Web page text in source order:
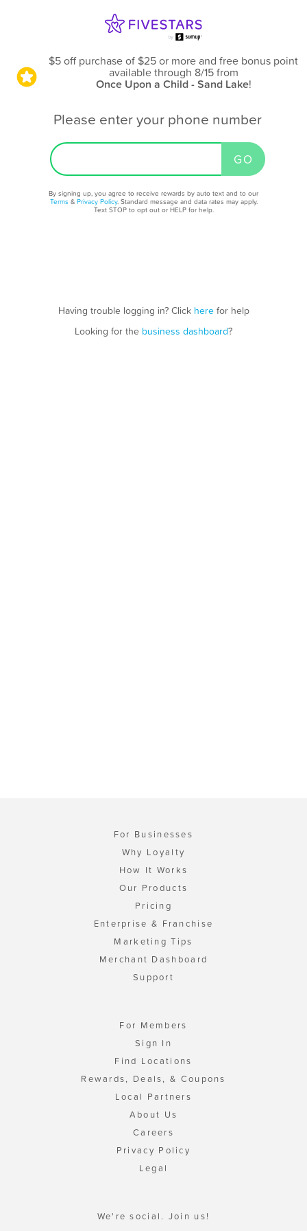
$5 off purchase of $25 or more and free bonus point
available through 8/15from
Once Upon a Child - Sand Lake!
Please enter your phone number
By signing up, you agree to receive rewards by auto text and to our
Terms & Privacy Policy. Standard message and data rates may apply.
Text STOP to opt out or HELP for help.
Having trouble logging in? Click herefor help
Looking for the business dashboard?
For Businesses
Why Loyalty
How It Works
Our Products
Pricing
Enterprise & Franchise
Marketing Tips
Merchant Dashboard
Support
For Members
Sign In
Find Locations
Rewards, Deals, & Coupons
Local Partners
About Us
Careers
Privacy Policy
Legal
We're social. Join us!